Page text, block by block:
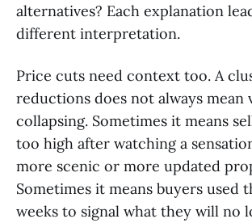
alternatives? Each explanation
different interpretation.
Price cuts need context too. A
reductions does not always mean
collapsing. Sometimes it means
too high after watching a
more scenic or more updated
Sometimes it means buyers used
weeks to signal what they will no